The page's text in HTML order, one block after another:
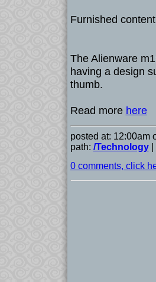
Furnished
The Alienware
having a design
thumb.
Read more here
posted at: 12:00am
path: /Technology|
0 comments, click